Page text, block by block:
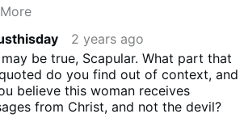
More
2 years ago
be true, Scapular. What part that
do you find out of context, and
believe this woman receives
from Christ, and not the devil?